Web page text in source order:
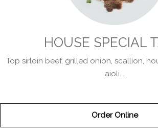
HOUSE SPECIAL
Top sirloin beef, grilled onion, scallion,
aioli. .
Order Online